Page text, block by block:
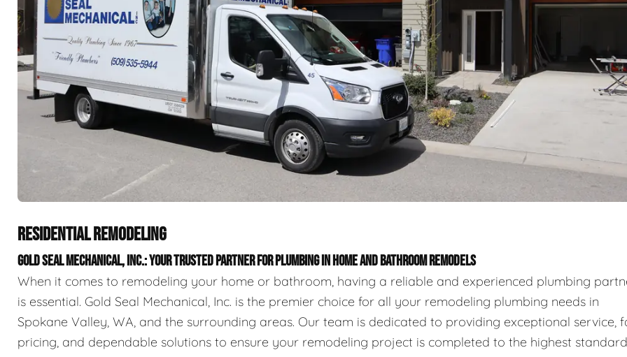
RESIDENTIAL REMODELING
GOLD SEAL MECHANICAL, INC.: YOUR TRUSTED PARTNER FOR PLUMBING IN HOME AND BATHROOM REMODELS
When it comes to remodeling your home or bathroom, having a reliable and experienced plumbing
is essential. Gold Seal Mechanical, Inc. is the premier choice for all your remodeling plumbing needs in
Spokane Valley, WA, and the surrounding areas. Our team is dedicated to providing exceptional service,
pricing, and dependable solutions to ensure your remodeling project is completed to the highest